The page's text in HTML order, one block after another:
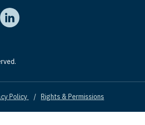
on Facebook
Institute on X
Washington Institute on YouTube
The Washington Institute on LinkedIn
Policy Rights & Permissions